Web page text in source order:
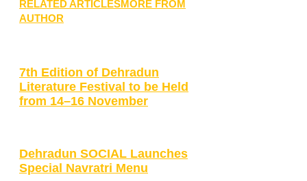
RELATED ARTICLESMORE FROM
AUTHOR
7th Edition of Dehradun
Literature Festival to be Held
from 14–16 November
Dehradun SOCIAL Launches
Special Navratri Menu